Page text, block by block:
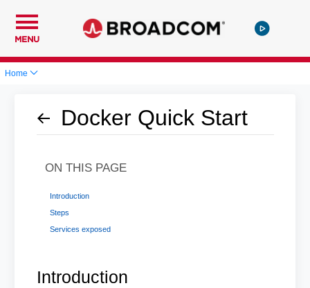
MENU
Home
Docker Quick Start
Introduction
ON THIS PAGE
Introduction
Steps
Services exposed